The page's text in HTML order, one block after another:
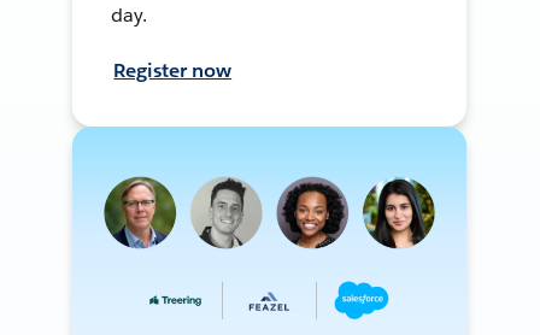
day.
Register now